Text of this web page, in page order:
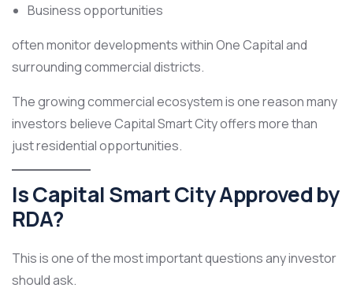
Business opportunities
often monitor developments within One Capital and
surrounding commercial districts.
The growing commercial ecosystem is one reason many
investors believe Capital Smart City offers more than
just residential opportunities.
Is Capital Smart City Approved by
RDA?
This is one of the most important questions any investor
should ask.